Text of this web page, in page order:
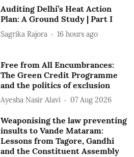
Auditing Delhi’s Heat Action
Plan: A Ground Study | Part I
Sagrika Rajora 16 hours ago
Free from All Encumbrances:
The Green Credit Programme
and the politics of exclusion
Ayesha Nasir Alavi 07 Aug 2026
Weaponising the law preventing
insults to Vande Mataram:
Lessons from Tagore, Gandhi
and the Constituent Assembly